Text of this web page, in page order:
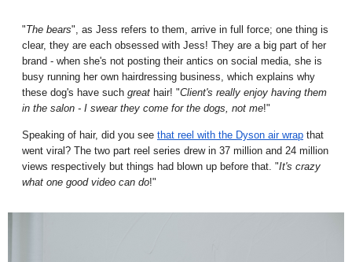
"The bears", as Jess refers to them, arrive in full force; one thing is
clear, they are each obsessed with Jess! They are a big part of her
brand - when she's not posting their antics on social media, she is
busy running her own hairdressing business, which explains why
these dog's have such great hair! "Client's really enjoy having them
in the salon - I swear they come for the dogs, not me!"
Speaking of hair, did you see that reel with the Dyson air wrap that
went viral? The two part reel series drew in 37 million and 24 million
views respectively but things had blown up before that. "It's crazy
what one good video can do!"